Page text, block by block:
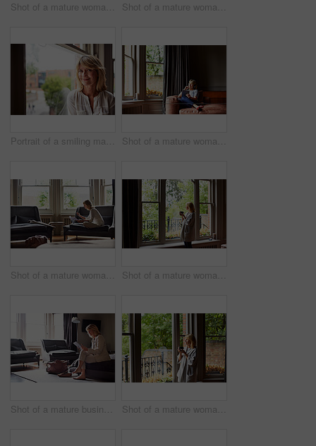
Shot of a mature woman lying back on her sofa listening to music on headphones Shot of a mature woman lying back on her sofa listening to music on headphones
Portrait of a smiling mature woman sitting by a window at home Shot of a mature woman lying back on her sofa listening to music on headphones
Shot of a mature woman working on a laptop in her living room after a trip Shot of a mature woman drinking tea while looking out of her living room window
Shot of a mature businesswoman sitting on a hotel bed using a digital tablet Shot of a mature woman drinking tea while looking out of her living room window